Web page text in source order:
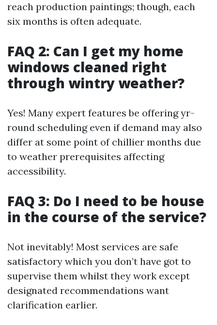
reach production paintings; though, each
six months is often adequate.
FAQ 2: Can I get my home
windows cleaned right
through wintry weather?
Yes! Many expert features be offering yr-
round scheduling even if demand may also
differ at some point of chillier months due
to weather prerequisites affecting
accessibility.
FAQ 3: Do I need to be house
in the course of the service?
Not inevitably! Most services are safe
satisfactory which you don’t have got to
supervise them whilst they work except
designated recommendations want
clarification earlier.